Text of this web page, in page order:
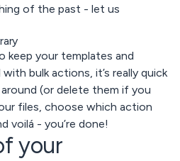
of the past - let us
keep your templates and
bulk actions, it’s really quick
(or delete them if you
files, choose which action
voilá - you’re done!
your